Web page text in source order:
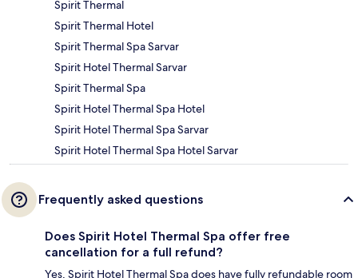
Spirit Thermal
Spirit Thermal Hotel
Spirit Thermal Spa Sarvar
Spirit Hotel Thermal Sarvar
Spirit Thermal Spa
Spirit Hotel Thermal Spa Hotel
Spirit Hotel Thermal Spa Sarvar
Spirit Hotel Thermal Spa Hotel Sarvar
Frequently asked questions
Does Spirit Hotel Thermal Spa offer free
cancellation for a full refund?
Yes, Spirit Hotel Thermal Spa does have fully refundable room